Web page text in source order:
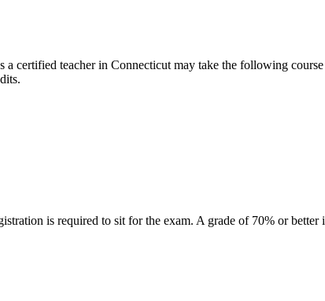
certified teacher in Connecticut may take the following
is required to sit for the exam. A grade of 70% or better